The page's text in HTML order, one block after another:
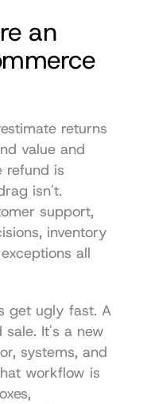
an
returns
value and
refund is
isn't.
support,
inventory
all
get ugly fast. A
sale. It's a new
systems, and
workflow is